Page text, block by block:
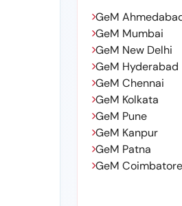
GeM
GeM Mumbai
GeM New Delhi
GeM Hyderabad
GeM Chennai
GeM Kolkata
GeM Pune
GeM Kanpur
GeM Patna
GeM Coimbatore